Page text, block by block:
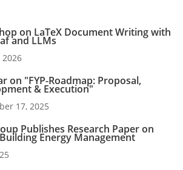
on LaTeX Document Writing with
and LLMs
2026
on "FYP-Roadmap: Proposal,
& Execution"
17, 2025
Publishes Research Paper on
Energy Management